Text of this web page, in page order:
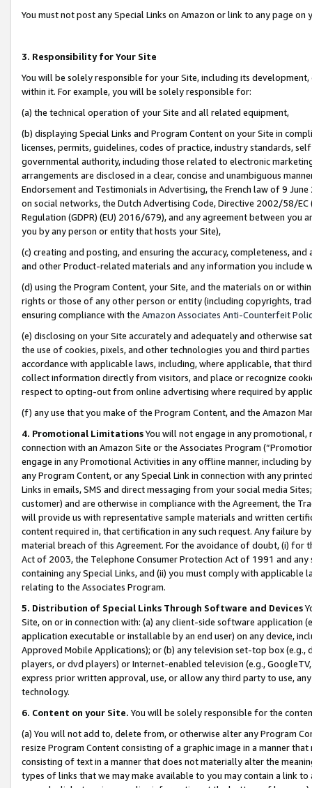
You must not post any Special Links on Amazon or link to any page
3. Responsibility for Your Site
You will be solely responsible for your Site, including its
within it. For example, you will be solely responsible for:
(a) the technical operation of your Site and all related equipment,
(b) displaying Special Links and Program Content on your Site in
licenses, permits, guidelines, codes of practice, industry standards,
governmental authority, including those related to electronic
arrangements are disclosed in a clear, concise and unambiguous
Endorsement and Testimonials in Advertising, the French law of 9
on social networks, the Dutch Advertising Code, Directive 2002/58/
Regulation (GDPR) (EU) 2016/679), and any agreement between
you by any person or entity that hosts your Site),
(c) creating and posting, and ensuring the accuracy, completeness,
and other Product-related materials and any information you include
(d) using the Program Content, your Site, and the materials on or
rights or those of any other person or entity (including copyrights,
ensuring compliance with the Amazon Associates Anti-Counterfeit
(e) disclosing on your Site accurately and adequately and otherwise
the use of cookies, pixels, and other technologies you and third
accordance with applicable laws, including, where applicable, that
collect information directly from visitors, and place or recognize
respect to opting-out from online advertising where required by
(f) any use that you make of the Program Content, and the Amazon
4. Promotional LimitationsYou will not engage in any
connection with an Amazon Site or the Associates Program
engage in any Promotional Activities in any offline manner, including
any Program Content, or any Special Link in connection with any
Links in emails, SMS and direct messaging from your social media
customer) and are otherwise in compliance with the Agreement, the
will provide us with representative sample materials and written
content required in, that certification in any such request. Any failure
material breach of this Agreement. For the avoidance of doubt, (i) for
Act of 2003, the Telephone Consumer Protection Act of 1991 and
containing any Special Links, and (ii) you must comply with
relating to the Associates Program.
5. Distribution of Special Links Through Software and Devices
Site, on or in connection with: (a) any client-side software application
application executable or installable by an end user) on any device,
Approved Mobile Applications); or (b) any television set-top box
players, or dvd players) or Internet-enabled television (e.g.,
express prior written approval, use, or allow any third party to use,
technology.
6. Content on your Site. You will be solely responsible for the
(a) You will not add to, delete from, or otherwise alter any Program
resize Program Content consisting of a graphic image in a manner
consisting of text in a manner that does not materially alter the
types of links that we may make available to you may contain a link